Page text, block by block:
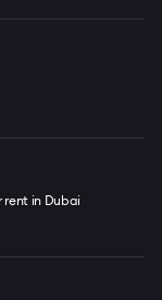
rent in Dubai